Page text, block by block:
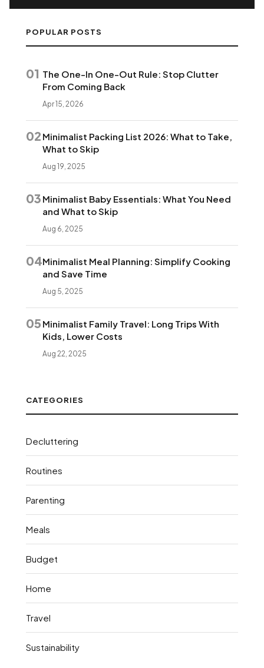
POPULAR POSTS
01 The One-In One-Out Rule: Stop Clutter
From Coming Back
Apr 15, 2026
02 Minimalist Packing List 2026: What to Take,
What to Skip
Aug 19, 2025
03 Minimalist Baby Essentials: What You Need
and What to Skip
Aug 6, 2025
04Minimalist Meal Planning: Simplify Cooking
and Save Time
Aug 5, 2025
05 Minimalist Family Travel: Long Trips With
Kids, Lower Costs
Aug 22, 2025
CATEGORIES
Decluttering
Routines
Parenting
Meals
Budget
Home
Travel
Sustainability